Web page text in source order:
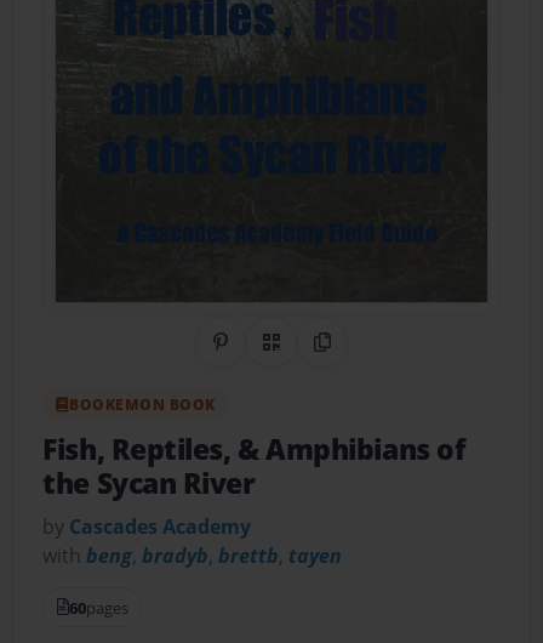
Share on Pinterest
QR CodeCopy Link
BOOKEMON BOOK
Fish, Reptiles, & Amphibians of
the Sycan River
by Cascades Academy
withbeng,bradyb,brettb, tayen
60pages